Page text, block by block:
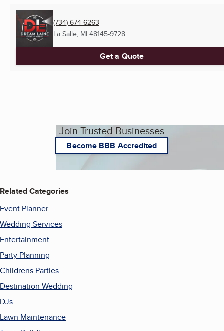
(734) 674-6263
La Salle, MI 48145-9728
Get a Quote
Join Trusted Businesses
Become BBB Accredited
Related Categories
Event Planner
Wedding Services
Entertainment
Party Planning
Childrens Parties
Destination Wedding
DJs
Lawn Maintenance